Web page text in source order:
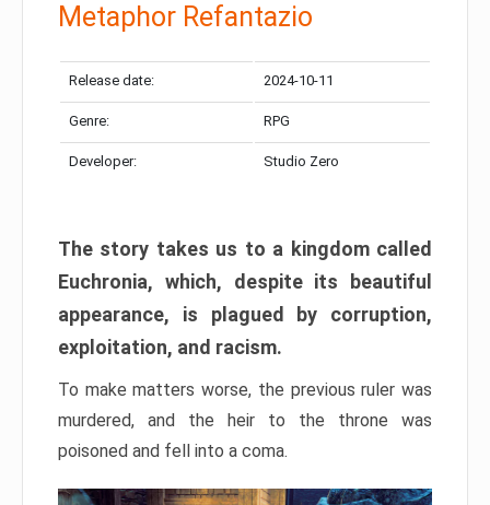
Metaphor Refantazio
Release date: 2024-10-11
Genre: RPG
Developer: Studio Zero
The story takes us to a kingdom called
Euchronia, which, despite its beautiful
appearance, is plagued by corruption,
exploitation, and racism.
To make matters worse, the previous ruler was
murdered, and the heir to the throne was
poisoned and fell into a coma.